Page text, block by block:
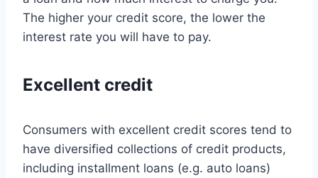
The higher your credit score, the lower the
interest rate you will have to pay.
Excellent credit
Consumers with excellent credit scores tend to
have diversified collections of credit products,
including installment loans (e.g. auto loans)